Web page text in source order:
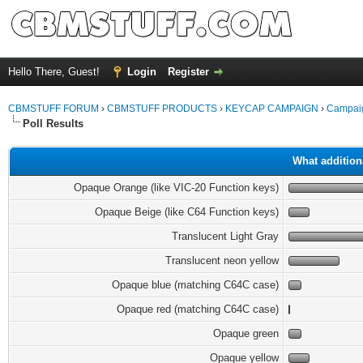
Hello There, Guest! Login Register
CBMSTUFF FORUM › CBMSTUFF PRODUCTS › KEYCAP CAMPAIGN ›
Poll Results
What
Opaque Orange (like VIC-20 Function keys)
Opaque Beige (like C64 Function keys)
Translucent Light Gray
Translucent neon yellow
Opaque blue (matching C64C case)
Opaque red (matching C64C case)
Opaque green
Opaque yellow